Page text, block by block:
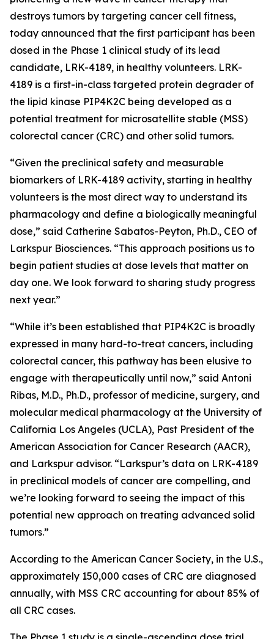
destroys tumors by targeting cancer cell fitness,
today announced that the first participant has been
dosed in the Phase 1 clinical study of its lead
candidate, LRK-4189, in healthy volunteers. LRK-
4189 is a first-in-class targeted protein degrader of
the lipid kinase PIP4K2C being developed as a
potential treatment for microsatellite stable (MSS)
colorectal cancer (CRC) and other solid tumors.
“Given the preclinical safety and measurable
biomarkers of LRK-4189 activity, starting in healthy
volunteers is the most direct way to understand its
pharmacology and define a biologically meaningful
dose,” said Catherine Sabatos-Peyton, Ph.D., CEO of
Larkspur Biosciences. “This approach positions us to
begin patient studies at dose levels that matter on
day one. We look forward to sharing study progress
next year.”
“While it’s been established that PIP4K2C is broadly
expressed in many hard-to-treat cancers, including
colorectal cancer, this pathway has been elusive to
engage with therapeutically until now,” said Antoni
Ribas, M.D., Ph.D., professor of medicine, surgery, and
molecular medical pharmacology at the University of
California Los Angeles (UCLA), Past President of the
American Association for Cancer Research (AACR),
and Larkspur advisor. “Larkspur’s data on LRK-4189
in preclinical models of cancer are compelling, and
we’re looking forward to seeing the impact of this
potential new approach on treating advanced solid
tumors.”
According to the American Cancer Society, in the U.S.,
approximately 150,000 cases of CRC are diagnosed
annually, with MSS CRC accounting for about 85% of
all CRC cases.